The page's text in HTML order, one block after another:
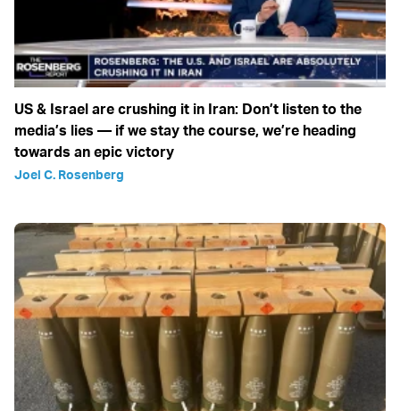
US & Israel are crushing it in Iran: Don’t listen to the
media’s lies — if we stay the course, we’re heading
towards an epic victory
Joel C. Rosenberg